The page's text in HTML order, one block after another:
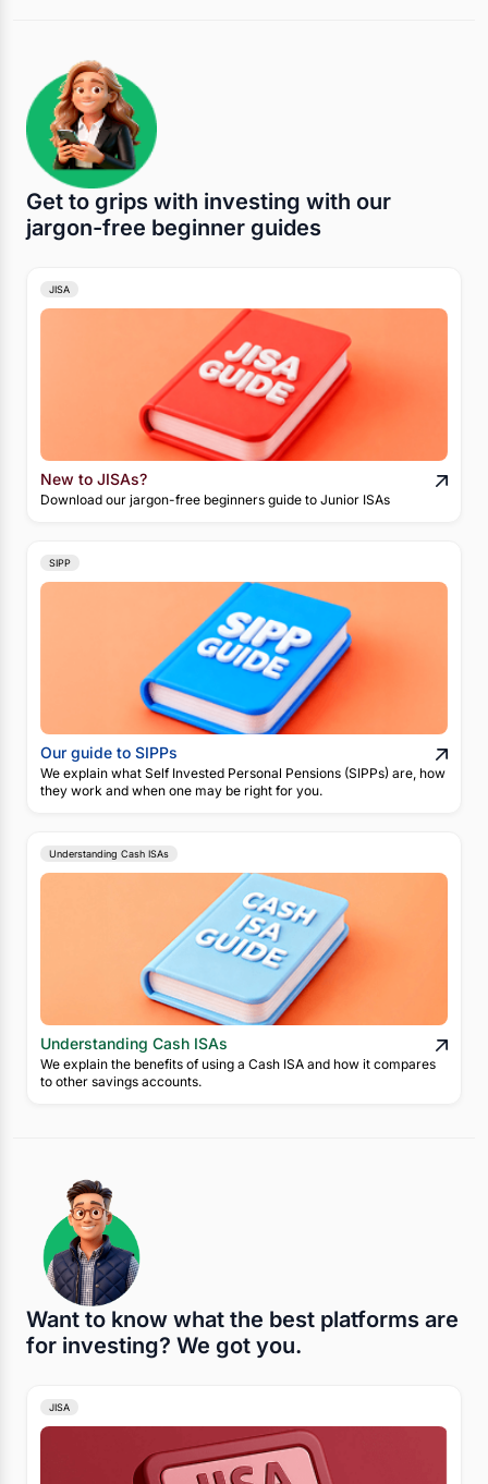
Get to grips with investing with our
jargon-free beginner guides
JISA
New to JISAs?
Download our jargon-free beginners guide to Junior ISAs
SIPP
Our guide to SIPPs
We explain what Self Invested Personal Pensions (SIPPs) are, how
they work and when one may be right for you.
Understanding Cash ISAs
Understanding Cash ISAs
We explain the benefits of using a Cash ISA and how it compares
to other savings accounts.
Want to know what the best platforms are
for investing? We got you.
JISA